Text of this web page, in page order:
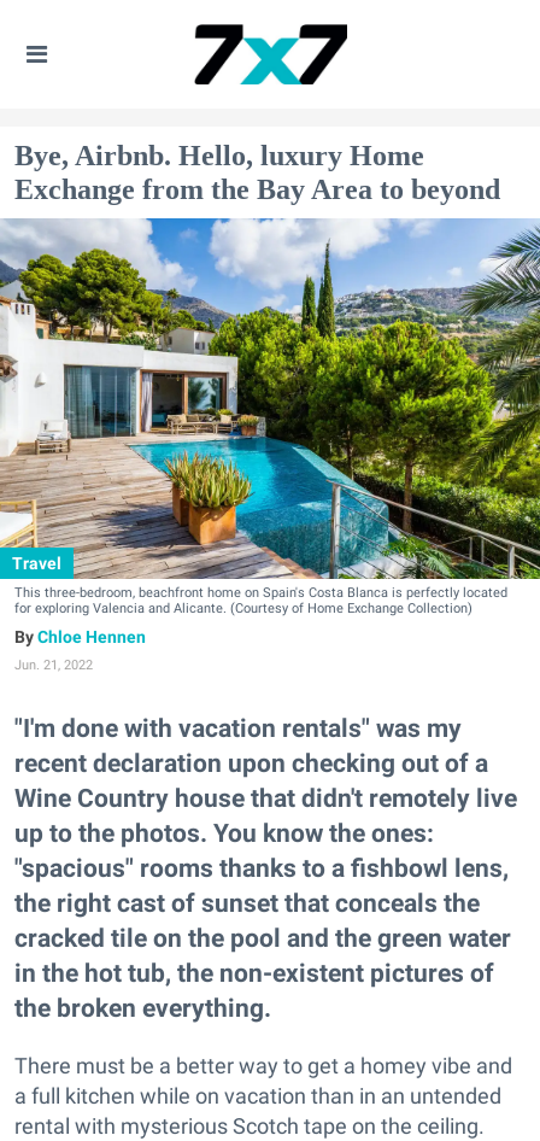
Bye, Airbnb. Hello, luxury Home
Exchange from the Bay Area to beyond
Travel
This three-bedroom, beachfront home on Spain's Costa Blanca is perfectly located
for exploring Valencia and Alicante. (Courtesy of Home Exchange Collection)
Chloe Hennen
Jun. 21, 2022
"I'm done with vacation rentals" was my
recent declaration upon checking out of a
Wine Country house that didn't remotely live
up to the photos. You know the ones:
"spacious" rooms thanks to a fishbowl lens,
the right cast of sunset that conceals the
cracked tile on the pool and the green water
in the hot tub, the non-existent pictures of
the broken everything.
There must be a better way to get a homey vibe and
a full kitchen while on vacation than in an untended
rental with mysterious Scotch tape on the ceiling.